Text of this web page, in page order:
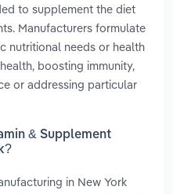
to supplement the diet
Manufacturers formulate
nutritional needs or health
boosting immunity,
or addressing particular
& Supplement
in New York